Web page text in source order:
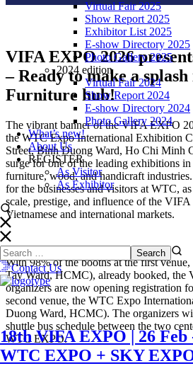
Virtual Fair 2025
Show Report 2025
Exhibitor List 2025
E-show Directory 2025
Photo Gallery 2025
2024 edition
Virtual Fair 2024
Show Report 2024
E-show Directory 2024
Photo Gallery 2024
What’s new!
About Us
REGISTER
As Visitor
As Exhibitor
Contact Us
18th VIFA EXPO | 26 Feb
WTC EXPO + SKY
VIFA EXPO 2026
– Ready to make a
Furniture hub!
The vibrant banner of the VIFA EXPO
the WTC Expo International Exhibition
Street, Binh Duong Ward, Ho Chi Minh
surge for one of the leading exhibitions
furniture, wood, and handicraft
for the businesses and visitors at WTC,
scale, prestige, and influence of the
Vietnamese and international markets.
With 98% of the booths at the first
Tay Ward, HCMC), already booked, the
organizers are now opening registration
second venue, the WTC Expo
Duong Ward, HCMC). The organizers
shuttle bus schedule between the two
WTC EXPO.